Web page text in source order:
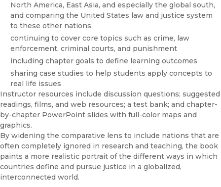
North America, East Asia, and especially the global south,
and comparing the United States law and justice system
to these other nations
continuing to cover core topics such as crime, law
enforcement, criminal courts, and punishment
including chapter goals to define learning outcomes
sharing case studies to help students apply concepts to
real life issues
Instructor resources include discussion questions; suggested
readings, films, and web resources; a test bank; and chapter-
by-chapter PowerPoint slides with full-color maps and
graphics.
By widening the comparative lens to include nations that are
often completely ignored in research and teaching, the book
paints a more realistic portrait of the different ways in which
countries define and pursue justice in a globalized,
interconnected world.